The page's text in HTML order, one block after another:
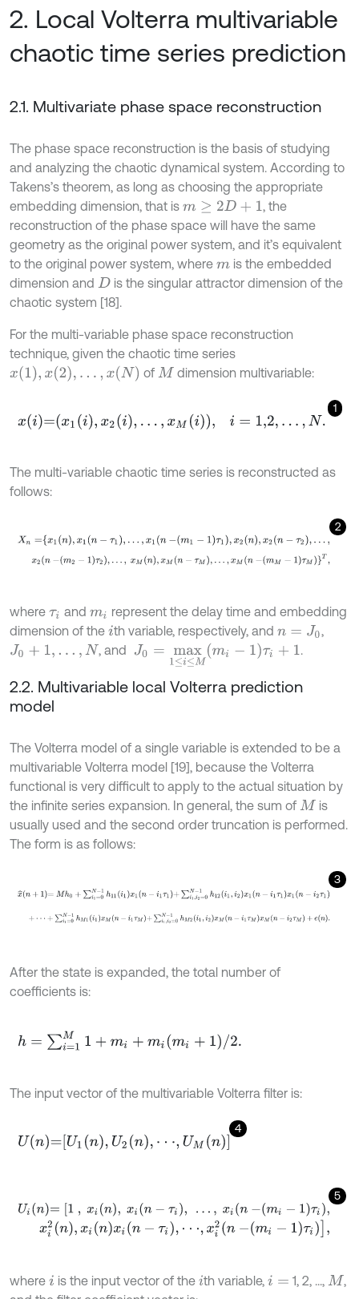
2. Local Volterra multivariable
chaotic time series prediction
2.1. Multivariate phase space reconstruction
The phase space reconstruction is the basis of studying
and analyzing the chaotic dynamical system. According to
Takens’s theorem, as long as choosing the appropriate
embedding dimension, that is m≥ 2D +1
, the
reconstruction of the phase space will have the same
geometry as the original power system, and it’s equivalent
to the original power system, where mis the embedded
dimension and D is the singular attractor dimension of the
chaotic system [18].
For the multi-variable phase space reconstruction
technique, given the chaotic time series
x1, x 2,. .,x(N) of M dimension multivariable:
1
xi=x1i,x2i,… xMi, i=1,2,… ,N
The multi-variable chaotic time series is reconstructed as
follows:
2
Xn =x1n,x1n-τ1,…,x1n- m 1-1τ1,x2n,x 2n-τ2,…,
x2 n-m 2- 1τ2, Mn,xMn-τ M,…,x n-mM-1τMT ,
where τi and mi
represent the delay time and embedding
dimension of the i th variable, respectively, and n= J0
,
J0+ 1,… N , and J0= ma x1≤i≤M mi-1 τi+ .
2.2. Multivariable local Volterra prediction
model
The Volterra model of a single variable is extended to be a
multivariable Volterra model [19], because the Volterra
functional is very difficult to apply to the actual situation by
the infinite series expansion. In general, the sum of M is
usually used and the second order truncation is performed.
The form is as follows:
3
x^ n +1= Mh 0 +∑i1=0N-1h11 x1n - i1τ1+ i1,i2 =0N-1 12i1,i2x n-i1τ1x
+⋅⋅ + ∑i1= 0N-1hM i1)xM(n- τM) +∑i1,i2 0N-1hM 2(i1, 2 )xM
After the state is expanded, the total number of
coefficients is:
h ∑i =1M1+ i+ mi mi+ /2
The input vector of the multivariable Volterra filter is:
4
Un=U1n, U2n ,⋅⋅⋅,UMn
5
Uin=[1 , in xin -τi, … xin-mi -1τi,
xi2 n,xin xin -τi,⋅⋅⋅,xi2n -mi-1τ ]
where i is the input vector of the ith variable,i= 1, 2, ..., M ,